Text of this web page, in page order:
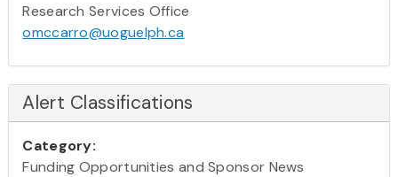
Research Services Office
omccarro@uoguelph.ca
Alert Classifications
Category:
Funding Opportunities and Sponsor News